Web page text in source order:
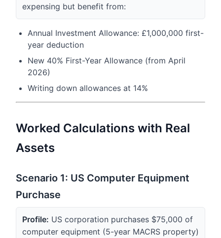
expensing but benefit from:
Annual Investment Allowance: £1,000,000 first-
year deduction
New 40% First-Year Allowance (from April
2026)
Writing down allowances at 14%
Worked Calculations with Real
Assets
Scenario 1: US Computer Equipment
Purchase
Profile: US corporation purchases $75,000 of
computer equipment (5-year MACRS property)